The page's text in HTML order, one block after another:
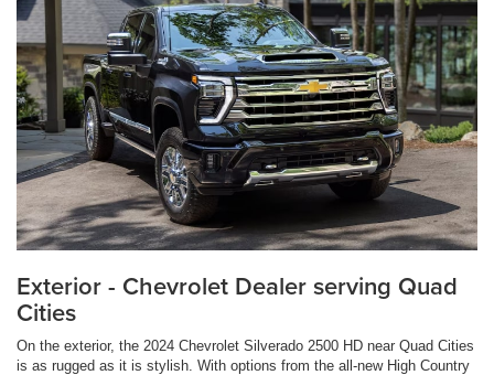
Exterior - Chevrolet Dealer serving Quad
Cities
On the exterior, the 2024 Chevrolet Silverado 2500 HD near Quad Cities
is as rugged as it is stylish. With options from the all-new High Country